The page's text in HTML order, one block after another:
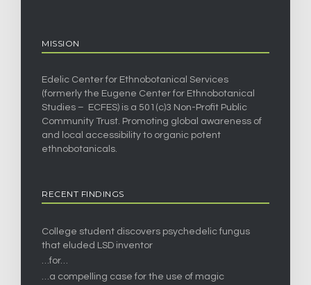
MISSION
Edelic Center for Ethnobotanical Services
(formerly the Eugene Center for Ethnobotanical
Studies – ECFES) is a 501(c)3 Non-Profit Public
Community Trust. Promoting global awareness of
and local accessibility to organic potent
ethnobotanicals.
RECENT FINDINGS
College student discovers psychedelic fungus
that eluded LSD inventor
…for…
…a compelling case for the use of magic